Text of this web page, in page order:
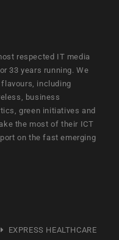
respected IT media
33 years running. We
including
business
green initiatives and
the most of their ICT
on the fast emerging
EXPRESS HEALTHCARE